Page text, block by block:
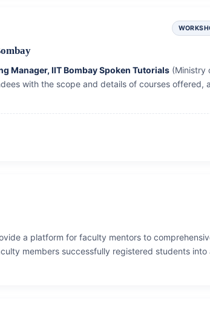
Manager, IIT Bombay Spoken Tutorials (Ministry
with the scope and details of courses offered,
a platform for faculty mentors to
members successfully registered students